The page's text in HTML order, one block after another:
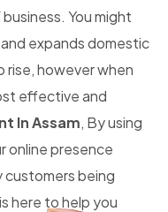
You might
expands domestic
rise, however when
effective and
In Assam, By using
online presence
being
here to help you